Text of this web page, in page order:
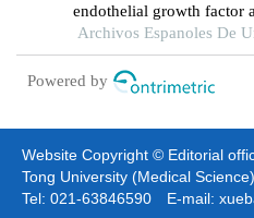
endothelial growth factor
levels and clinical
patients with bladder
Archivos Espanoles De
Powered by
Website Copyright © Editorial
Tong University (Medical Science)
Tel: 021-63846590 E-mail: